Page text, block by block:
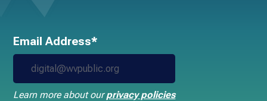
Email Address*
Learn more about ourprivacy policies